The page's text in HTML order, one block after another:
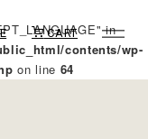
in
contents/wp-
on line 64
CART